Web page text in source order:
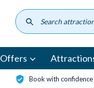
Offers
Book with confidence